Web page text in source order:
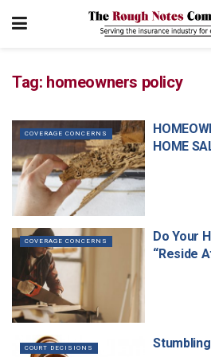
Tag: homeowners policy
COVERAGE CONCERNS
HOME
COVERAGE CONCERNS
Do Your
“Reside
COURT DECISIONS